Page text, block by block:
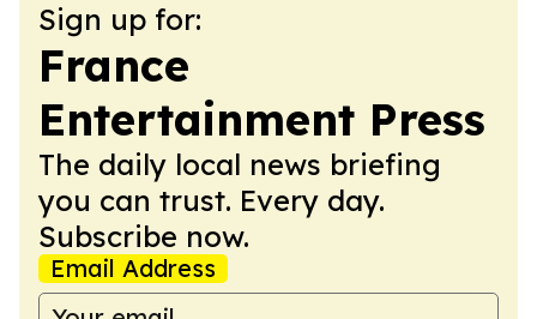
Sign up for:
France
Entertainment Press
The daily local news briefing
you can trust. Every day.
Subscribe now.
Email Address